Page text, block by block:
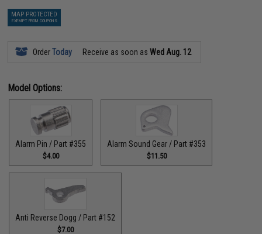
MAP PROTECTED
EXEMPT FROM COUPONS
OrderToday Receive as soon asWed Aug. 12
Model Options:
Alarm Pin / Part #355
$4.00
Alarm Sound Gear / Part #353
$11.50
Anti Reverse Dogg / Part #152
$7.00